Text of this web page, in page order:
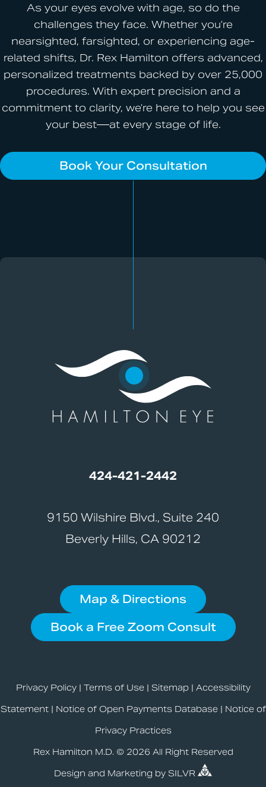
As your eyes evolve with age, so do the
challenges they face. Whether you’re
nearsighted, farsighted, or experiencing age-
related shifts, Dr. Rex Hamilton offers advanced,
personalized treatments backed by over 25,000
procedures. With expert precision and a
commitment to clarity, we’re here to help you see
your best—at every stage of life.
Book Your Consultation
424-421-2442
9150 Wilshire Blvd., Suite 240
Beverly Hills, CA 90212
Map & Directions
Book a Free Zoom Consult
Privacy Policy| Terms of Use| Sitemap| Accessibility
Statement| Notice of Open Payments Database| Notice of
Privacy Practices
Rex Hamilton M.D. © 2026 All Right Reserved
Design and Marketing by SILVR